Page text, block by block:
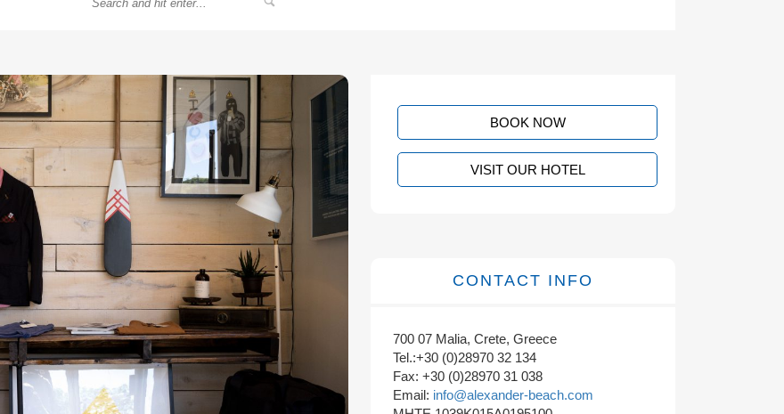
BOOK NOW
VISIT OUR HOTEL
CONTACT INFO
700 07 Malia, Crete, Greece
Tel.:+30 (0)28970 32 134
Fax: +30 (0)28970 31 038
Email: info@alexander-beach.com